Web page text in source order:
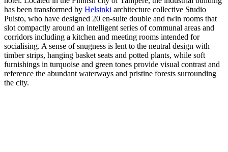
has been transformed by Helsinki architecture collective Studio
Puisto, who have designed 20 en-suite double and twin rooms that
slot compactly around an intelligent series of communal areas and
corridors including a kitchen and meeting rooms intended for
socialising. A sense of snugness is lent to the neutral design with
timber strips, hanging basket seats and potted plants, while soft
furnishings in turquoise and green tones provide visual contrast and
reference the abundant waterways and pristine forests surrounding
the city.